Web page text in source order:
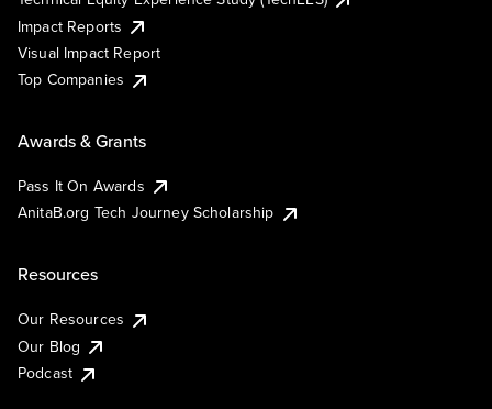
Impact Reports
Visual Impact Report
Top Companies
Awards & Grants
Pass It On Awards
AnitaB.org Tech Journey Scholarship
Resources
Our Resources
Our Blog
Podcast